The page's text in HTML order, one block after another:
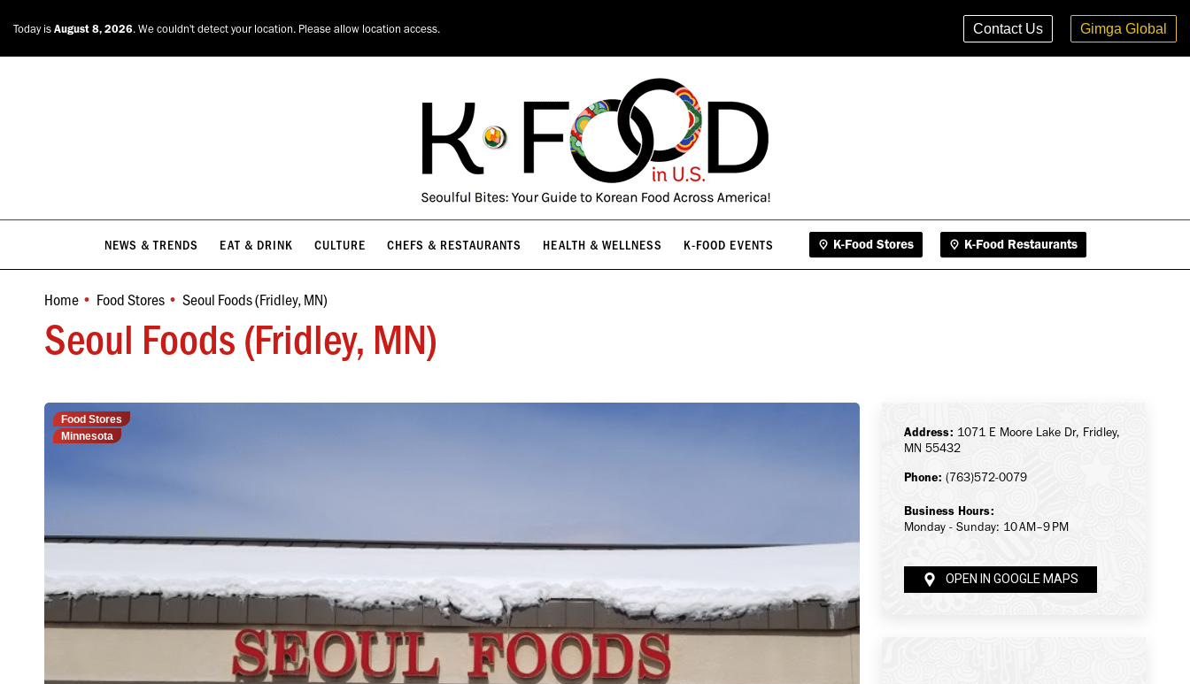
Today is August 8, 2026. We couldn't detect your location. Please allow location access. Contact Us Gimga Global
NEWS & TRENDS EAT & DRINK CULTURE CHEFS & RESTAURANTS HEALTH & WELLNESS K-FOOD EVENTS K-Food Stores K-Food Restaurants
Seoul Foods (Fridley, MN)
You are here:
Home Food Stores Seoul Foods (Fridley, MN)
Food Stores
Minnesota
Address: 1071 E Moore Lake Dr, Fridley,
MN 55432
Phone: (763)572-0079
Business Hours:
Monday - Sunday: 10 AM–9 PM
OPEN IN GOOGLE MAPS
NEWS & TRENDS EAT & DRINK CULTURE CHEFS & RESTAURANTS K-Food Restaurants